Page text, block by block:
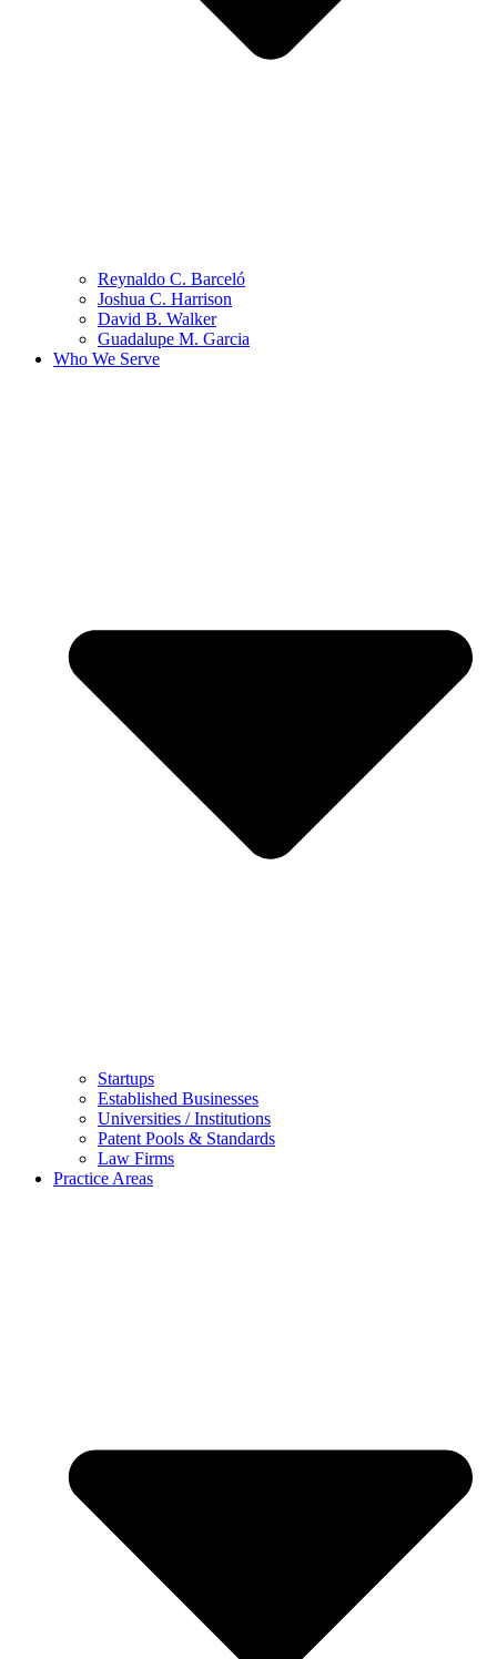
Reynaldo C. Barceló
Joshua C. Harrison
David B. Walker
Guadalupe M. Garcia
Who We Serve
Startups
Established Businesses
Universities / Institutions
Patent Pools & Standards
Law Firms
Practice Areas